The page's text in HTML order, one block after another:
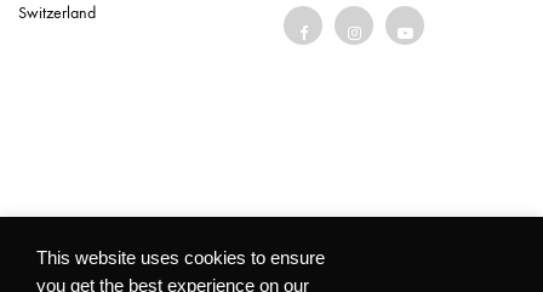
Switzerland
This website uses cookies to ensure
you get the best experience on our